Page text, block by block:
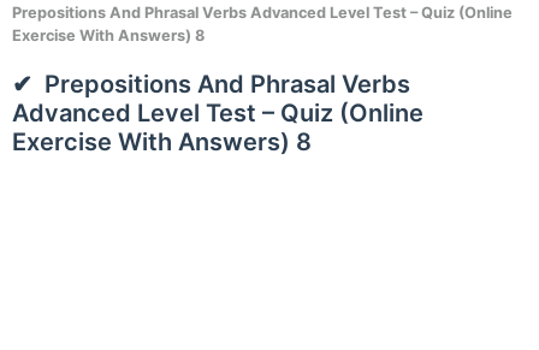
Prepositions And Phrasal Verbs Advanced Level Test – Quiz (Online
Exercise With Answers) 8
Prepositions And Phrasal Verbs
Advanced Level Test – Quiz (Online
Exercise With Answers) 8